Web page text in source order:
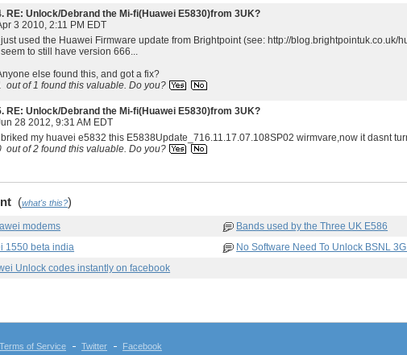
RE: Unlock/Debrand the Mi-fi(Huawei E5830)from 3UK?
3 2010, 2:11 PM EDT
I just used the Huawei Firmware update from Brightpoint (see: http://
I seem to still have version 666...
else found this, and got a fix?
out of1 found this valuable.Do you?
RE: Unlock/Debrand the Mi-fi(Huawei E5830)from 3UK?
28 2012, 9:31 AM EDT
my huavei e5832 this E5838Update_716.11.17.07.108SP02 wirmvare,now it dasnt
out of2 found this valuable.Do you?
(what's this?)
modems Bands used by the Three UK E586
1550 beta india
No Software Need To Unlock BSNL
Unlock codes instantly on facebook
Terms of Service Twitter Facebook